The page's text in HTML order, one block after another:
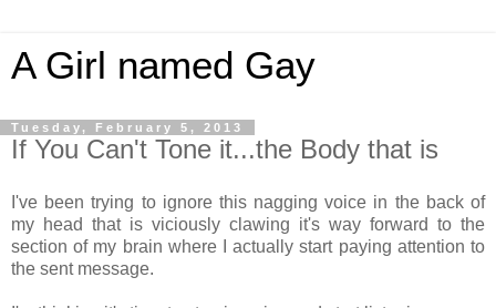
A Girl named Gay
Tuesday, February 5, 2013
If You Can't Tone it...the Body that is
I've been trying to ignore this nagging voice in the back of
my head that is viciously clawing it's way forward to the
section of my brain where I actually start paying attention to
the sent message.